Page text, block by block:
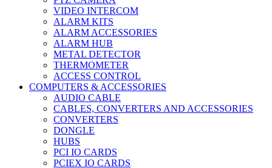
VIDEO INTERCOM
ALARM KITS
ALARM ACCESSORIES
ALARM HUB
METAL DETECTOR
THERMOMETER
ACCESS CONTROL
COMPUTERS & ACCESSORIES
AUDIO CABLE
CABLES, CONVERTERS AND ACCESSORIES
CONVERTERS
DONGLE
HUBS
PCI IO CARDS
PCIEX IO CARDS